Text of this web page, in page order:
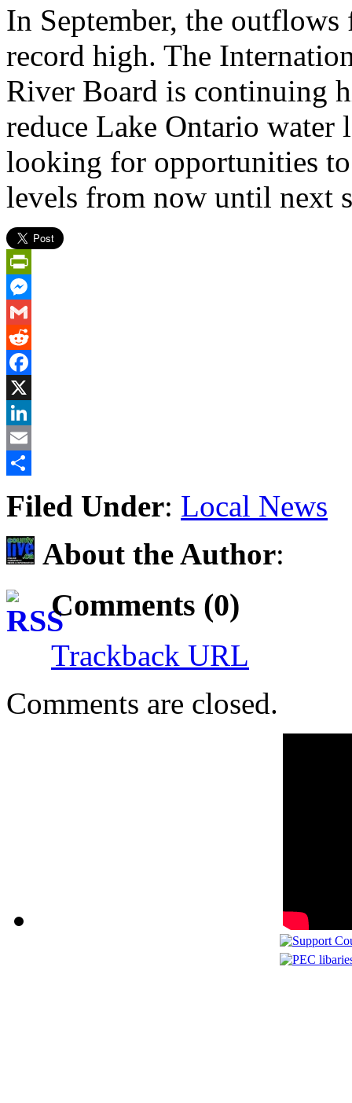
In September, the
record high. The
River Board is continuing
reduce Lake Ontario water
looking for opportunities
levels from now until next
PrintFriendly
Messenger
Gmail
Reddit
Facebook
X
LinkedIn
Email
Filed Under: Local News
About the Author:
Comments (0)
Trackback URL
Comments are closed.